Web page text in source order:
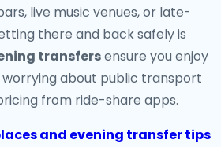
live music venues, or late-
there and back safely is
transfersensure you enjoy
about public transport
from ride-share apps.
and evening transfer tips